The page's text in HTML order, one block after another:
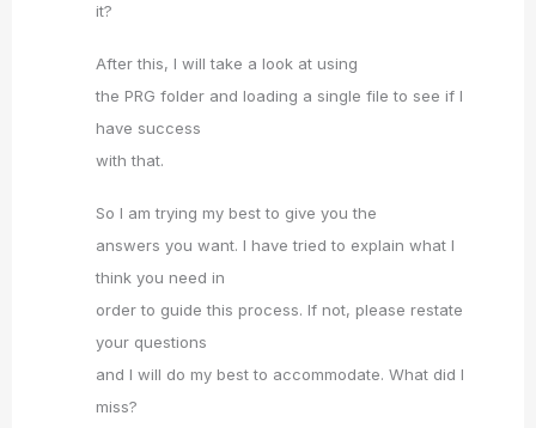
it?
After this, I will take a look at using
the PRG folder and loading a single file to see if I
have success
with that.
So I am trying my best to give you the
answers you want. I have tried to explain what I
think you need in
order to guide this process. If not, please restate
your questions
and I will do my best to accommodate. What did I
miss?